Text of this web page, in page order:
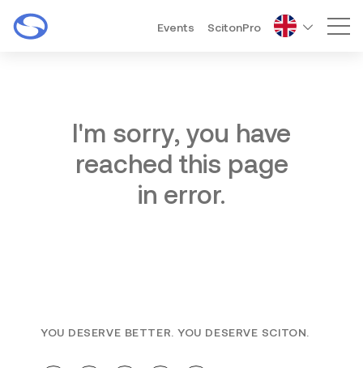
Events ScitonPro
I'm sorry, you have
reached this page
in error.
YOU DESERVE BETTER. YOU DESERVE SCITON.